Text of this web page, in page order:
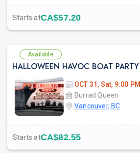
Starts atCA$57.20
Available
OCT 31, Sat, 9:00 PM
Burrad Queen
Vancouver, BC
Starts atCA$82.55